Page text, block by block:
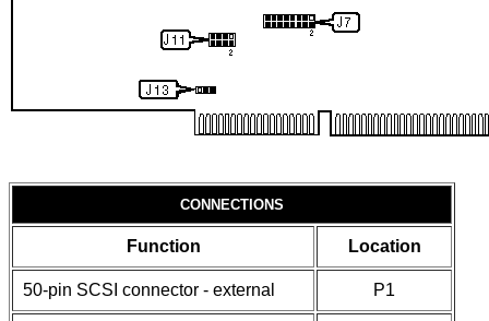
CONNECTIONS
Function Location
50-pin SCSI connector - external P1